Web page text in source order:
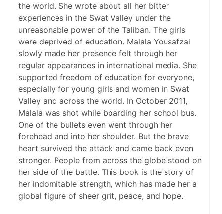
the world. She wrote about all her bitter
experiences in the Swat Valley under the
unreasonable power of the Taliban. The girls
were deprived of education. Malala Yousafzai
slowly made her presence felt through her
regular appearances in international media. She
supported freedom of education for everyone,
especially for young girls and women in Swat
Valley and across the world. In October 2011,
Malala was shot while boarding her school bus.
One of the bullets even went through her
forehead and into her shoulder. But the brave
heart survived the attack and came back even
stronger. People from across the globe stood on
her side of the battle. This book is the story of
her indomitable strength, which has made her a
global figure of sheer grit, peace, and hope.